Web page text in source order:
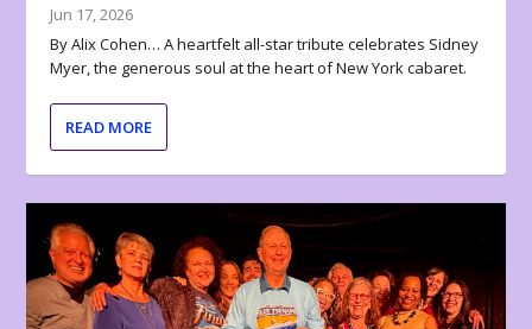
Jun 17, 2026
By Alix Cohen… A heartfelt all-star tribute celebrates Sidney
Myer, the generous soul at the heart of New York cabaret.
READ MORE